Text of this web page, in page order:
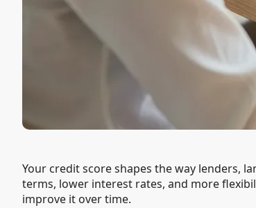
Your credit score shapes the way lenders,
terms, lower interest rates, and more
improve it over time.